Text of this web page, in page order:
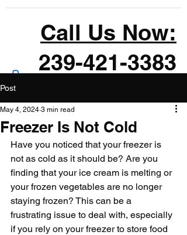
Call Us Now:
239-421-3383
Post
Freezer Is Not Cold
May 4, 2024 3 min read
Have you noticed that your freezer is
not as cold as it should be? Are you
finding that your ice cream is melting or
your frozen vegetables are no longer
staying frozen? This can be a
frustrating issue to deal with, especially
if you rely on your freezer to store food